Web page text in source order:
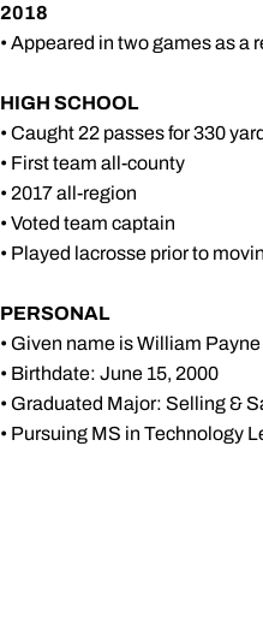
2018
• Appeared in two games as a
HIGH SCHOOL
• Caught 22 passes for 330
• First team all-county
• 2017 all-region
• Voted team captain
• Played lacrosse prior to
PERSONAL
• Given name is William
• Birthdate: June 15, 2000
• Graduated Major: Selling &
• Pursuing MS in Technology